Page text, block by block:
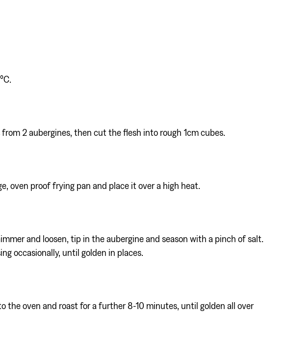
2 aubergines, then cut the flesh into rough 1cm cubes.
oven proof frying pan and place it over a high heat.
and loosen, tip in the aubergine and season with a pinch of salt.
occasionally, until golden in places.
the oven and roast for a further 8-10 minutes, until golden all over